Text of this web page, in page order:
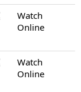
Watch
Online
Watch
Online